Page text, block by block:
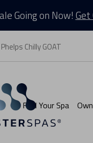
Going on Now! Get
Chilly GOAT
Find Your Spa